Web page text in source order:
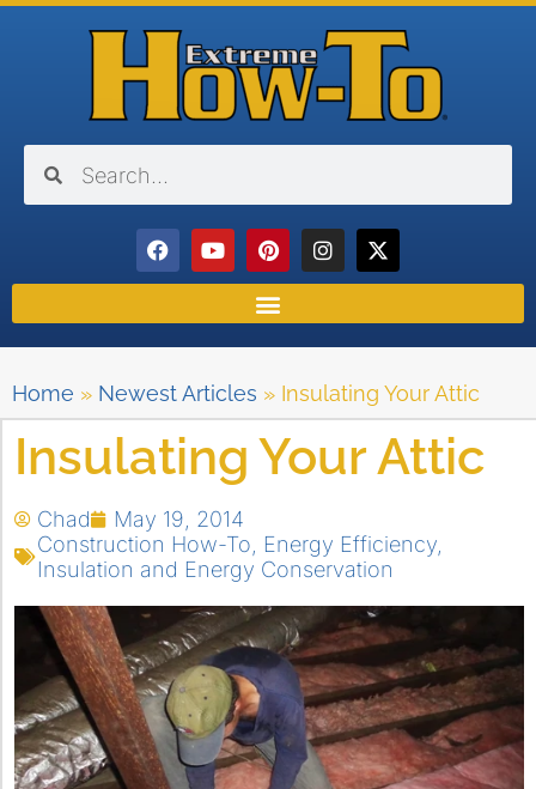
Home » Newest Articles » Insulating Your Attic
Insulating Your Attic
Chad
May 19, 2014
Construction How-To
Energy Efficiency
Insulation and Energy Conservation